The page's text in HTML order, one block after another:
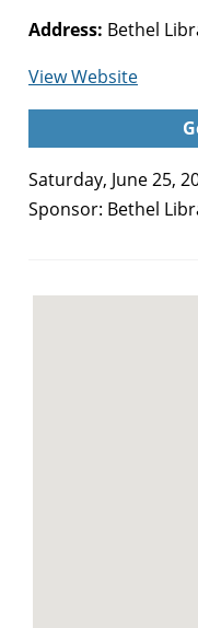
Address: Bethel
View Websitefor
Bethel
Library
Sale
Saturday, June 25,
Sponsor: Bethel